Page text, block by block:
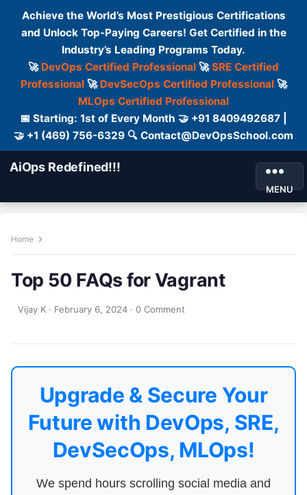
Achieve the World’s Most Prestigious Certifications
and Unlock Top-Paying Careers! Get Certified in the
Industry’s Leading Programs Today.
🚀 DevOps Certified Professional 🚀SRE Certified
Professional🚀 DevSecOps Certified Professional🚀
MLOps Certified Professional
📅 Starting: 1st of Every Month 🤝 +91 8409492687 |
🤝 +1 (469) 756-6329 🔍 Contact@DevOpsSchool.com
AiOps Redefined!!!
MENU
Home
Top 50 FAQs for Vagrant
Vijay K · February 6, 2024 · 0 Comment
Upgrade & Secure Your
Future with DevOps, SRE,
DevSecOps, MLOps!
We spend hours scrolling social media and